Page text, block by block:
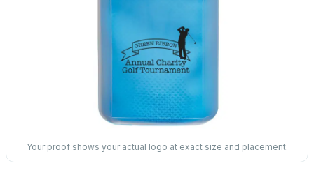
Your proof shows your actual logo at exact size and placement.